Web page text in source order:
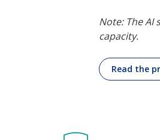
Note: The AI
capacity.
Read the